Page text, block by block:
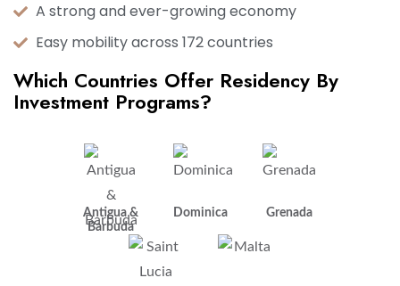
A strong and ever-growing economy
Easy mobility across 172 countries
Which Countries Offer Residency By
Investment Programs?
Antigua &
Barbuda
Dominica Grenada